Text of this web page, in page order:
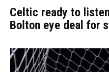
Celtic ready to
Bolton eye deal for